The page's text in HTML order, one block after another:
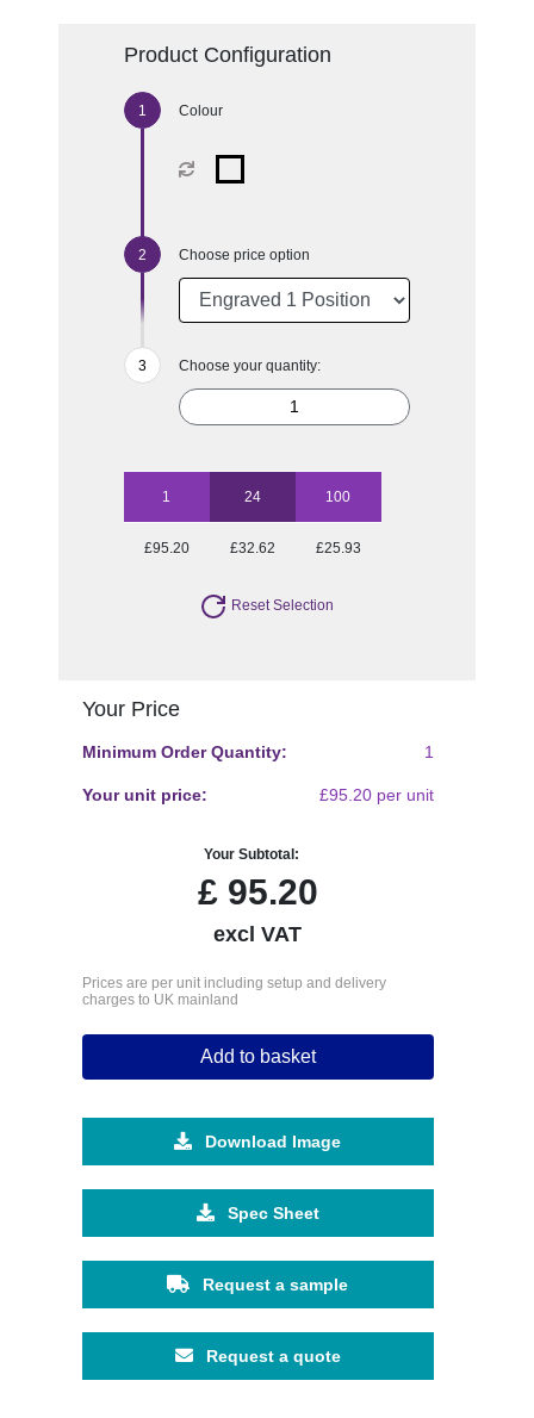
Product Configuration
Colour
Choose price option
Choose your quantity:
1 24 100
£95.20 £32.62 £25.93
Reset Selection
Your Price
Minimum Order Quantity: 1
Your unit price: £95.20 per unit
Your Subtotal:
£95.20
excl VAT
Prices are per unit including setup and delivery
charges to UK mainland
Add to basket
Download Image
Spec Sheet
Request a sample
Request a quote